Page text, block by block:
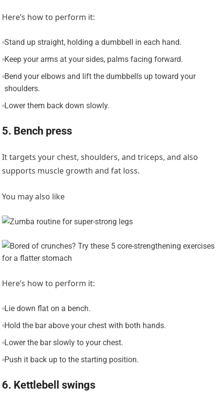
Here’s how to perform it:
Stand up straight, holding a dumbbell in each hand.
Keep your arms at your sides, palms facing forward.
Bend your elbows and lift the dumbbells up toward your
shoulders.
Lower them back down slowly.
5. Bench press
It targets your chest, shoulders, and triceps, and also
supports muscle growth and fat loss.
You may also like
Here’s how to perform it:
Lie down flat on a bench.
Hold the bar above your chest with both hands.
Lower the bar slowly to your chest.
Push it back up to the starting position.
6. Kettlebell swings